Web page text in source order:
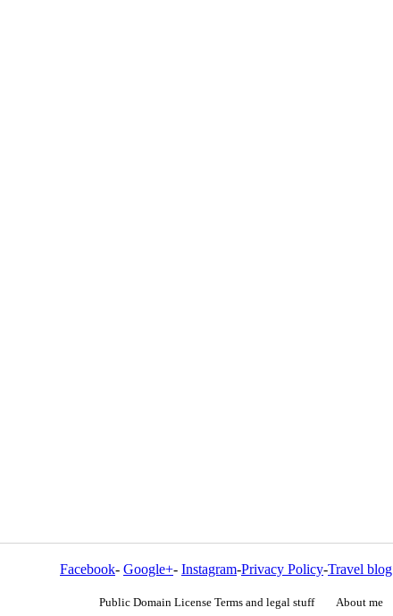
Facebook- Google+- Instagram-Privacy Policy-Travel blog
Public Domain License Terms and legal stuff About me